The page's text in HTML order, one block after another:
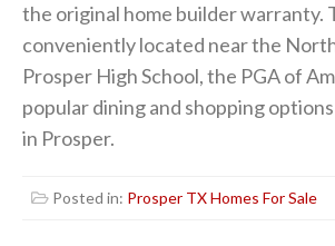
the original home builder warranty.
conveniently located near the
Prosper High School, the PGA of
popular dining and shopping
in Prosper.
Posted in: Prosper TX Homes For Sale